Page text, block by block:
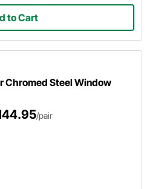
to Cart
Chromed Steel Window
/pair